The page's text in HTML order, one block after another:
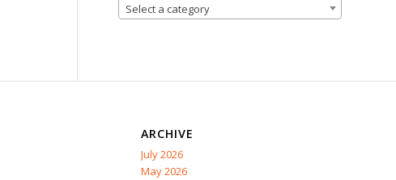
Select a category
ARCHIVE
July 2026
May 2026